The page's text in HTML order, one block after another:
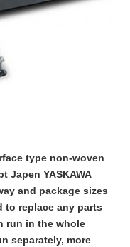
type non-woven
Japen YASKAWA
and package sizes
to replace any parts
run in the whole
separately, more